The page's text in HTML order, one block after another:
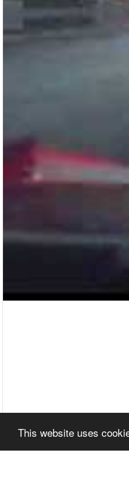
This website uses